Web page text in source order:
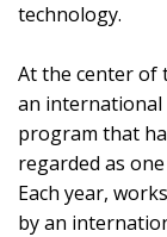
technology.
At the center of
an international
program that
regarded as
Each year,
by an